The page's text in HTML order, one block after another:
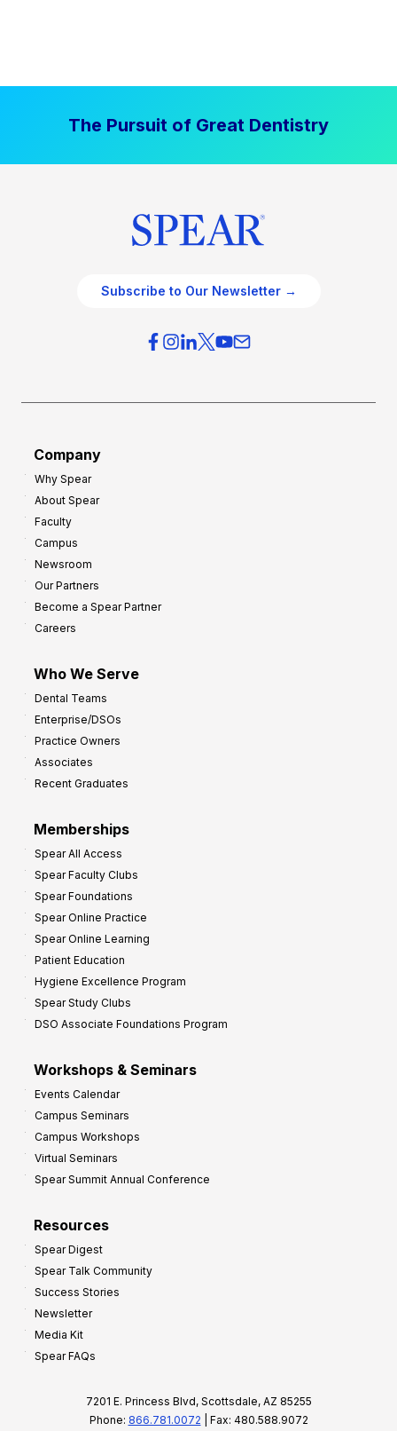
The Pursuit of Great Dentistry
Subscribe to Our Newsletter →
Company
Why Spear
About Spear
Faculty
Campus
Newsroom
Our Partners
Become a Spear Partner
Careers
Who We Serve
Dental Teams
Enterprise/DSOs
Practice Owners
Associates
Recent Graduates
Memberships
Spear All Access
Spear Faculty Clubs
Spear Foundations
Spear Online Practice
Spear Online Learning
Patient Education
Hygiene Excellence Program
Spear Study Clubs
DSO Associate Foundations Program
Workshops & Seminars
Events Calendar
Campus Seminars
Campus Workshops
Virtual Seminars
Spear Summit Annual Conference
Resources
Spear Digest
Spear Talk Community
Success Stories
Newsletter
Media Kit
Spear FAQs
7201 E. Princess Blvd, Scottsdale, AZ 85255
Phone: 866.781.0072 | Fax: 480.588.9072